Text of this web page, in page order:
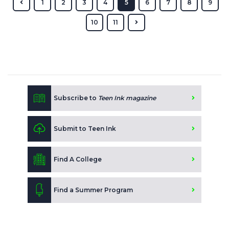
1 2 3 4 5 6 7 8 9
10 11
Subscribe to Teen Ink magazine
Submit to Teen Ink
Find A College
Find a Summer Program